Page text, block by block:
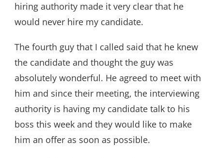
hiring authority made it very clear that he
would never hire my candidate.
The fourth guy that I called said that he knew
the candidate and thought the guy was
absolutely wonderful. He agreed to meet with
him and since their meeting, the interviewing
authority is having my candidate talk to his
boss this week and they would like to make
him an offer as soon as possible.